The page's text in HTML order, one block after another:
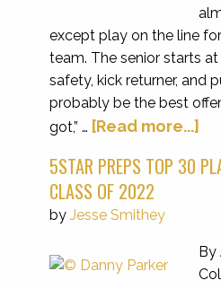
except play on the line
team. The senior starts
safety, kick returner, and
probably be the best
got,” … [Read more...]
5STAR PREPS TOP 30
CLASS OF 2022
by Jesse Smithey
By